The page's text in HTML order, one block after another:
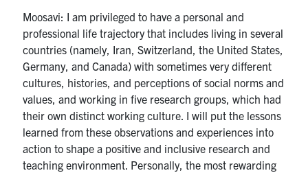
Moosavi: I am privileged to have a personal and
professional life trajectory that includes living in several
countries (namely, Iran, Switzerland, the United States,
Germany, and Canada) with sometimes very different
cultures, histories, and perceptions of social norms and
values, and working in five research groups, which had
their own distinct working culture. I will put the lessons
learned from these observations and experiences into
action to shape a positive and inclusive research and
teaching environment. Personally, the most rewarding